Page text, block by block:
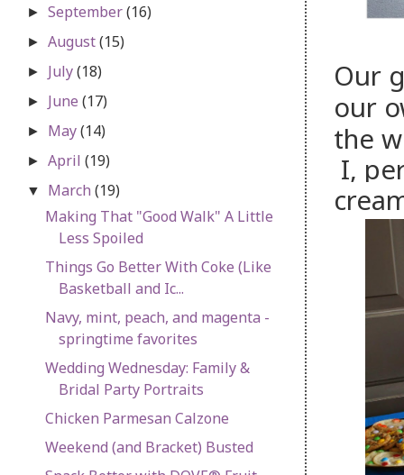
Our
our
the
I,
►September(16)
►August(15)
► July(18)
► June(17)
► May(14)
►April(19)
▼ March(19)
Making That "Good Walk" A Little
Less Spoiled
Things Go Better With Coke (Like
Basketball and Ic...
Navy, mint, peach, and magenta -
springtime favorites
Wedding Wednesday: Family &
Bridal Party Portraits
Chicken Parmesan Calzone
Weekend (and Bracket) Busted